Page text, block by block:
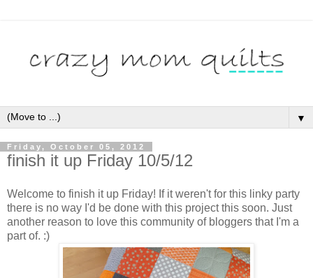
▼
Friday, October 05, 2012
finish it up Friday 10/5/12
Welcome to finish it up Friday! If it weren't for this linky party
there is no way I'd be done with this project this soon. Just
another reason to love this community of bloggers that I'm a
part of. :)